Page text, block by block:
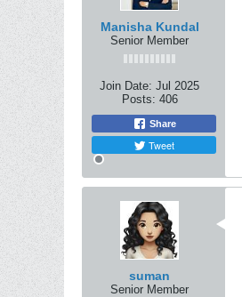
Manisha Kundal
Senior Member
Join Date: Jul 2025
Posts: 406
Share
Tweet
suman
Senior Member